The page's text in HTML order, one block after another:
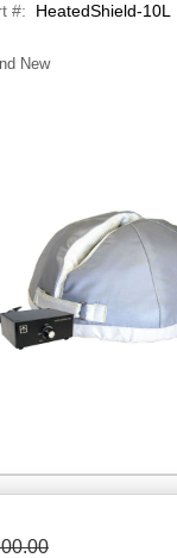
# HeatedShield-10L
New